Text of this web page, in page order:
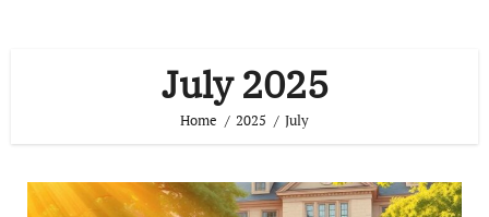
July 2025
Home 2025 July